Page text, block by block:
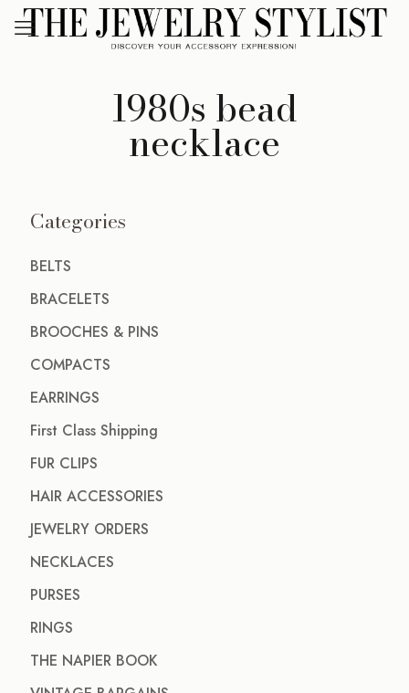
1980s bead
necklace
Categories
BELTS
BRACELETS
BROOCHES & PINS
COMPACTS
EARRINGS
First Class Shipping
FUR CLIPS
HAIR ACCESSORIES
JEWELRY ORDERS
NECKLACES
PURSES
RINGS
THE NAPIER BOOK